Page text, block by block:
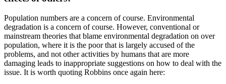
Population numbers are a concern of course. Environmental
degradation is a concern of course. However, conventional or
mainstream theories that blame environmental degradation on over
population, where it is the poor that is largely accused of the
problems, and not other activities by humans that are more
damaging leads to inappropriate suggestions on how to deal with the
issue. It is worth quoting Robbins once again here: